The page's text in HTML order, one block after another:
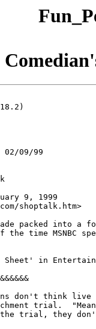
02/09/99
9, 1999
shoptalk.htm>
packed into a
the time MSNBC
Sheet' in
don't think live
trial.
trial, they